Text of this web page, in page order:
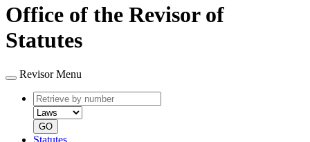
Office of the Revisor of
Statutes
Revisor Menu
Retrieve
by
number
type
GO
Statutes